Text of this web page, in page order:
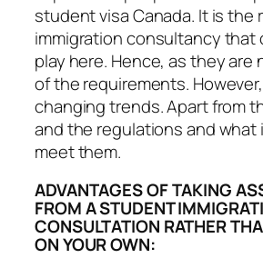
student visa Canada. It is the
immigration consultancy that
play here. Hence, as they are
of the requirements.
changing trends. Apart from
and the regulations and what
meet them.
ADVANTAGES OF TAKING
FROM A STUDENT
CONSULTATION RATHER
ON YOUR OWN: